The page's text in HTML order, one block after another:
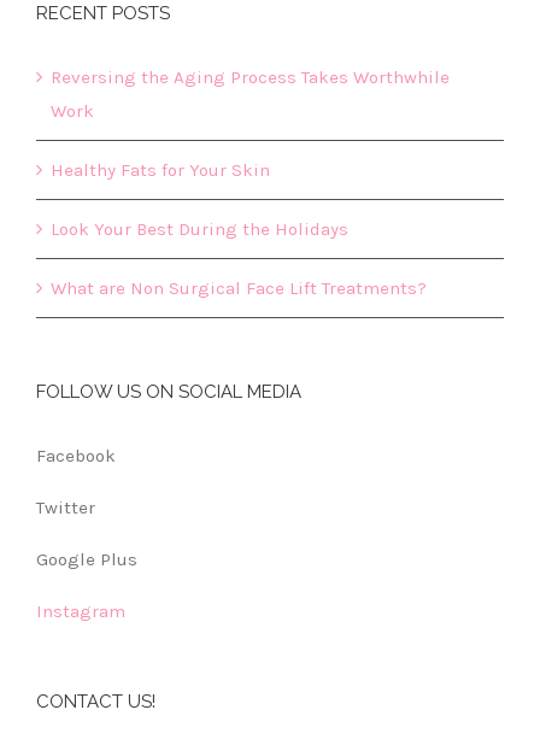
RECENT POSTS
Reversing the Aging Process Takes Worthwhile
Work
Healthy Fats for Your Skin
Look Your Best During the Holidays
What are Non Surgical Face Lift Treatments?
FOLLOW US ON SOCIAL MEDIA
Facebook
Twitter
Google Plus
Instagram
CONTACT US!